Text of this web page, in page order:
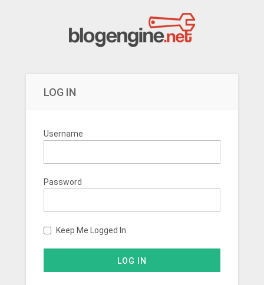
LOG IN
Username
Password
Keep Me Logged In